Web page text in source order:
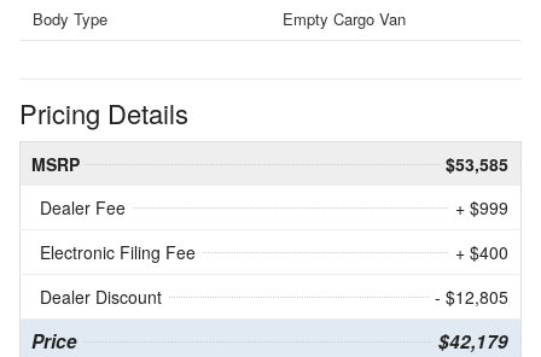
Body Type Empty Cargo Van
Pricing Details
MSRP
$53,585
Dealer Fee
+ $999
Electronic Filing Fee
+ $400
Dealer Discount
- $12,805
Price $42,179